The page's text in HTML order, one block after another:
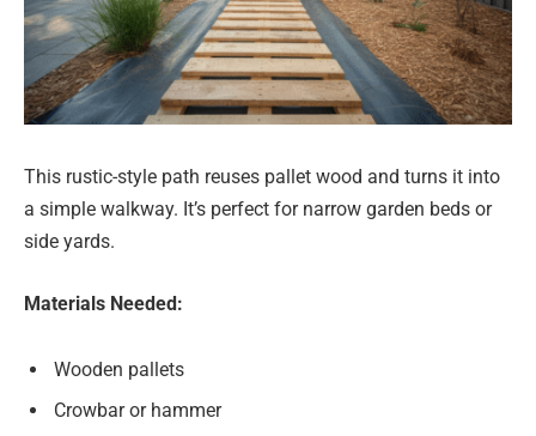
This rustic-style path reuses pallet wood and turns it into
a simple walkway. It’s perfect for narrow garden beds or
side yards.
Materials Needed:
Wooden pallets
Crowbar or hammer